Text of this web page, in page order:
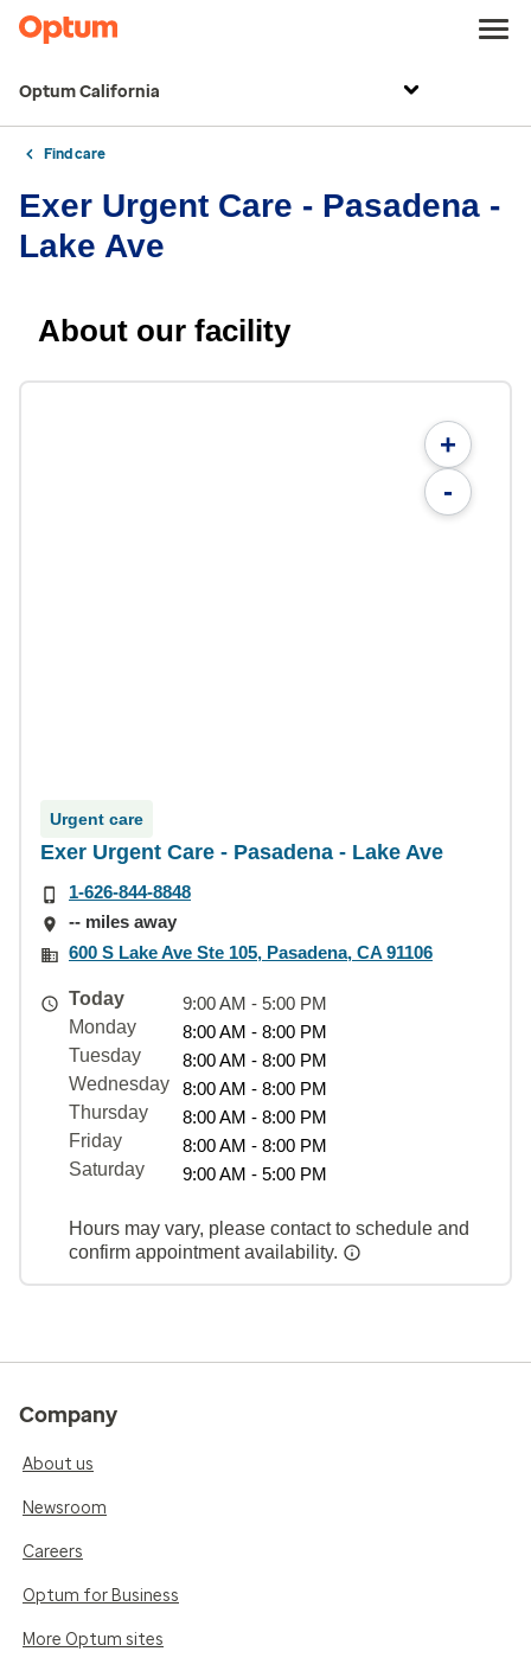
Optum California
Find care
Exer Urgent Care - Pasadena -
Lake Ave
About our facility
+
-
Urgent care
Exer Urgent Care - Pasadena - Lake Ave
1-626-844-8848
-- miles away
600 S Lake Ave Ste 105, Pasadena, CA 91106
Today
9:00 AM - 5:00 PM
Monday
8:00 AM - 8:00 PM
Tuesday
8:00 AM - 8:00 PM
Wednesday
8:00 AM - 8:00 PM
Thursday
8:00 AM - 8:00 PM
Friday
8:00 AM - 8:00 PM
Saturday
9:00 AM - 5:00 PM
Hours may vary, please contact to schedule and
confirm appointment availability.
Company
About us
Newsroom
Careers
Optum for Business
More Optum sites